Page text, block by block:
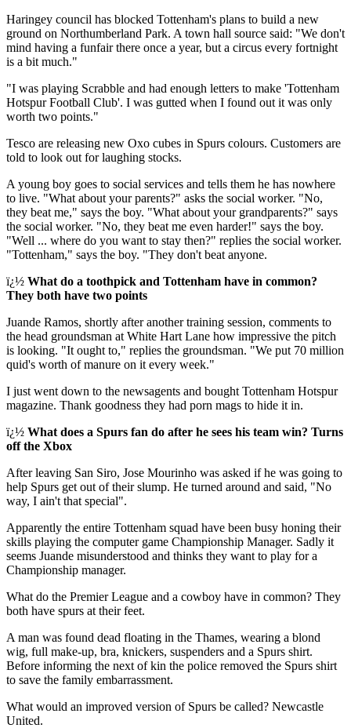
Haringey council has blocked Tottenham's plans to build a new
ground on Northumberland Park. A town hall source said: "We don't
mind having a funfair there once a year, but a circus every fortnight
is a bit much."
"I was playing Scrabble and had enough letters to make 'Tottenham
Hotspur Football Club'. I was gutted when I found out it was only
worth two points."
Tesco are releasing new Oxo cubes in Spurs colours. Customers are
told to look out for laughing stocks.
A young boy goes to social services and tells them he has nowhere
to live. "What about your parents?" asks the social worker. "No,
they beat me," says the boy. "What about your grandparents?" says
the social worker. "No, they beat me even harder!" says the boy.
"Well ... where do you want to stay then?" replies the social worker.
"Tottenham," says the boy. "They don't beat anyone.
ï¿½ What do a toothpick and Tottenham have in common?
They both have two points
Juande Ramos, shortly after another training session, comments to
the head groundsman at White Hart Lane how impressive the pitch
is looking. "It ought to," replies the groundsman. "We put 70 million
quid's worth of manure on it every week."
I just went down to the newsagents and bought Tottenham Hotspur
magazine. Thank goodness they had porn mags to hide it in.
ï¿½ What does a Spurs fan do after he sees his team win? Turns
off the Xbox
After leaving San Siro, Jose Mourinho was asked if he was going to
help Spurs get out of their slump. He turned around and said, "No
way, I ain't that special".
Apparently the entire Tottenham squad have been busy honing their
skills playing the computer game Championship Manager. Sadly it
seems Juande misunderstood and thinks they want to play for a
Championship manager.
What do the Premier League and a cowboy have in common? They
both have spurs at their feet.
A man was found dead floating in the Thames, wearing a blond
wig, full make-up, bra, knickers, suspenders and a Spurs shirt.
Before informing the next of kin the police removed the Spurs shirt
to save the family embarrassment.
What would an improved version of Spurs be called? Newcastle
United.